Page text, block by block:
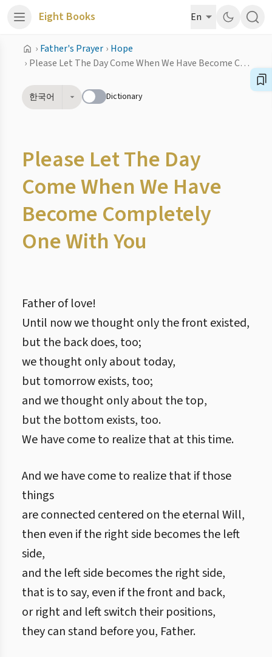
Eight Books En
› Father's Prayer › Hope
›
Please Let The Day Come When We Have Become Completely One With You
한국어 Dictionary
Please Let The Day
Come When We Have
Become Completely
One With You
Father of love!
Until now we thought only the front existed,
but the back does, too;
we thought only about today,
but tomorrow exists, too;
and we thought only about the top,
but the bottom exists, too.
We have come to realize that at this time.
And we have come to realize that if those
things
are connected centered on the eternal Will,
then even if the right side becomes the left
side,
and the left side becomes the right side,
that is to say, even if the front and back,
or right and left switch their positions,
they can stand before you, Father.